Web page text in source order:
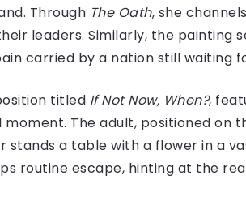
Through The Oath, she
leaders. Similarly, the painting
carried by a nation still waiting
titled If Not Now, When?,
The adult, positioned on
a table with a flower in a
routine escape, hinting at the